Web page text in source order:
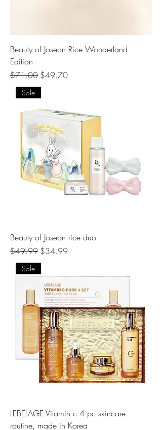
Beauty of Joseon Rice Wonderland
Edition
Regular Price
$71.00 Sale Price
$49.70
Sale
Beauty of Joseon rice duo
Regular Price
$49.99 Sale Price
$34.99
Sale
LEBELAGE Vitamin c 4 pc skincare
routine, made in Korea